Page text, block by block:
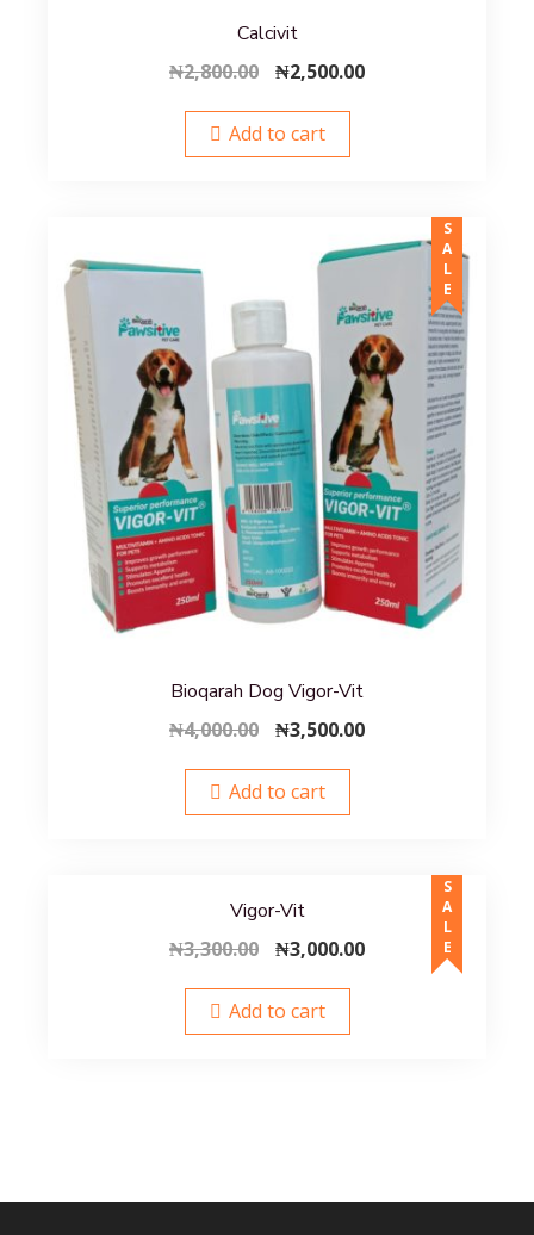
Calcivit
₦2,800.00
Original
was:
₦2,800.00.
₦2,500.00Current
Add to cart
SALE
Bioqarah Dog Vigor-Vit
₦4,000.00
Original
was:
₦4,000.00.
₦3,500.00Current
Add to cart
SALE
Vigor-Vit
₦3,300.00
Original
was:
₦3,300.00.
₦3,000.00Current
Add to cart